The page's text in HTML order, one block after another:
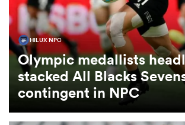
Women
HILUX NPC
Olympic medallists
stacked All Blacks
contingent in NPC